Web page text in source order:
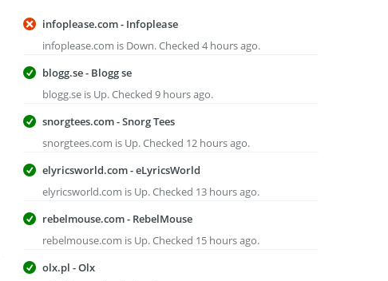
infoplease.com - Infoplease
infoplease.com is Down. Checked 4 hours ago.
blogg.se - Blogg se
blogg.se is Up. Checked 9 hours ago.
snorgtees.com - Snorg Tees
snorgtees.com is Up. Checked 12 hours ago.
elyricsworld.com - eLyricsWorld
elyricsworld.com is Up. Checked 13 hours ago.
rebelmouse.com - RebelMouse
rebelmouse.com is Up. Checked 15 hours ago.
olx.pl - Olx